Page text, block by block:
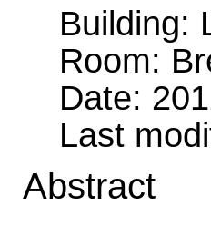
Building:
Room:
Date:
Last
Abstract